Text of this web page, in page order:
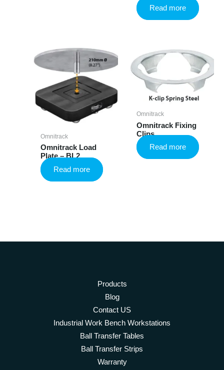
Read more
Omnitrack
Omnitrack Load
Plate – BL2
Read more
Omnitrack
Omnitrack Fixing
Clips
Read more
Products
Blog
Contact US
Industrial Work Bench Workstations
Ball Transfer Tables
Ball Transfer Strips
Warranty